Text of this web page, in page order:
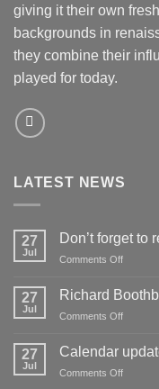
giving it their own
backgrounds in
they combine their
played for today.
LATEST NEWS
27
Jul
Don’t forget to
Comments Offon
forget
place!
27
Jul
Richard
Comments Offon
Boothby
27
Jul
Calendar
Comments Offon